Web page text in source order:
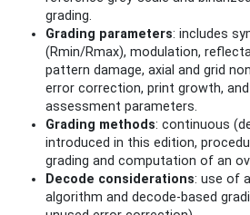
grading.
Grading parameters: includes
(Rmin/Rmax), modulation,
pattern damage, axial and grid
error correction, print growth,
assessment parameters.
Grading methods: continuous
introduced in this edition,
grading and computation of an
Decode considerations: use of
algorithm and decode-based